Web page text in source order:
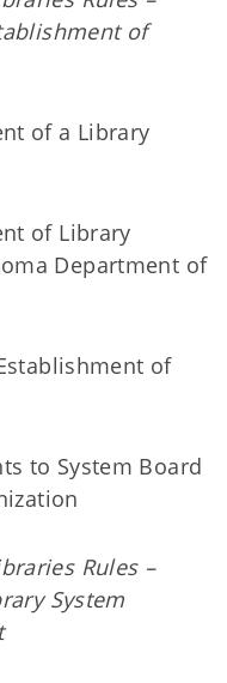
of
of a Library
of Library
Department of
of
to System Board
Rules –
System